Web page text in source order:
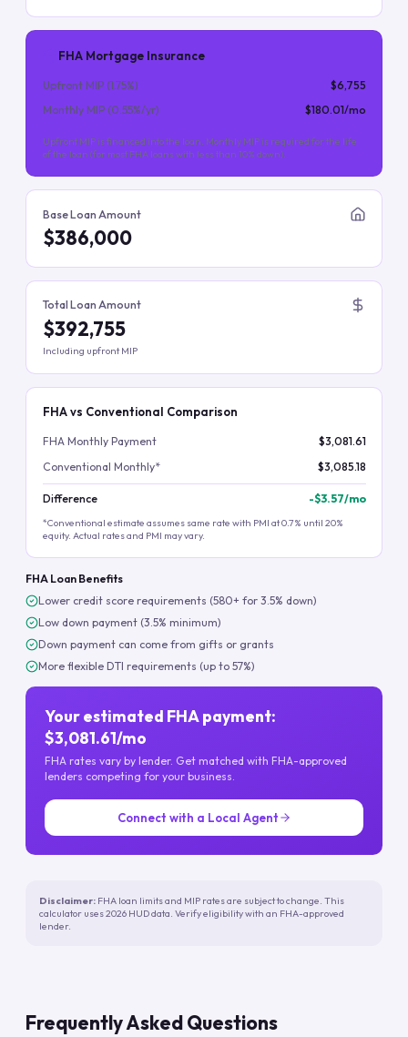
FHA Mortgage Insurance
Upfront MIP (1.75%)
$6,755
Monthly MIP (0.55%/yr) $180.01/mo
Upfront MIP is financed into the loan. Monthly MIP is required for the life
of the loan (for most FHA loans with less than 10% down).
Base Loan Amount
$386,000
Total Loan Amount
$392,755
Including upfront MIP
FHA vs Conventional Comparison
FHA Monthly Payment
$3,081.61
Conventional Monthly*
$3,085.18
Difference -$3.57/mo
*Conventional estimate assumes same rate with PMI at 0.7% until 20%
equity. Actual rates and PMI may vary.
FHA Loan Benefits
Lower credit score requirements (580+ for 3.5% down)
Low down payment (3.5% minimum)
Down payment can come from gifts or grants
More flexible DTI requirements (up to 57%)
Your estimated FHA payment:
$3,081.61/mo
FHA rates vary by lender. Get matched with FHA-approved
lenders competing for your business.
Connect with a Local Agent
Disclaimer: FHA loan limits and MIP rates are subject to change. This
calculator uses 2026 HUD data. Verify eligibility with an FHA-approved
lender.
Frequently Asked Questions